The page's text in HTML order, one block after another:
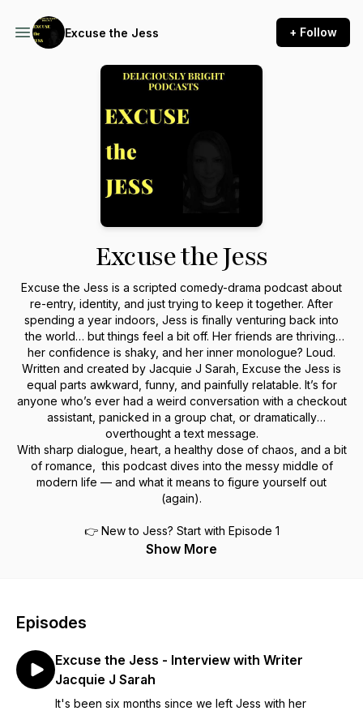
Excuse the Jess + Follow
Excuse the Jess
Excuse the Jess is a scripted comedy-drama podcast about
re-entry, identity, and just trying to keep it together. After
spending a year indoors, Jess is finally venturing back into
the world… but things feel a bit off. Her friends are thriving,
her confidence is shaky, and her inner monologue? Loud.
Written and created by Jacquie J Sarah, Excuse the Jess is
equal parts awkward, funny, and painfully relatable. It’s for
anyone who’s ever had a weird conversation with a checkout
assistant, panicked in a group chat, or dramatically
overthought a text message.
With sharp dialogue, heart, a healthy dose of chaos, and a bit
of romance, this podcast dives into the messy middle of
modern life — and what it means to figure yourself out
(again).
👉 New to Jess? Start with Episode 1
Show More
Episodes
Excuse the Jess - Interview with Writer
Jacquie J Sarah
It's been six months since we left Jess with her